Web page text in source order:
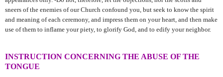
sneers of the enemies of our Church confound you, but seek to know the spirit
and meaning of each ceremony, and impress them on your heart, and then make
use of them to inflame your piety, to glorify God, and to edify your neighbor.
INSTRUCTION CONCERNING THE ABUSE OF THE
TONGUE